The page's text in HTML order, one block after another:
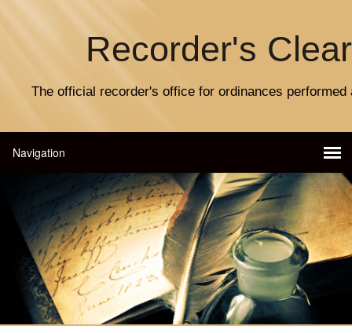
Recorder's
The official recorder's office for ordinances